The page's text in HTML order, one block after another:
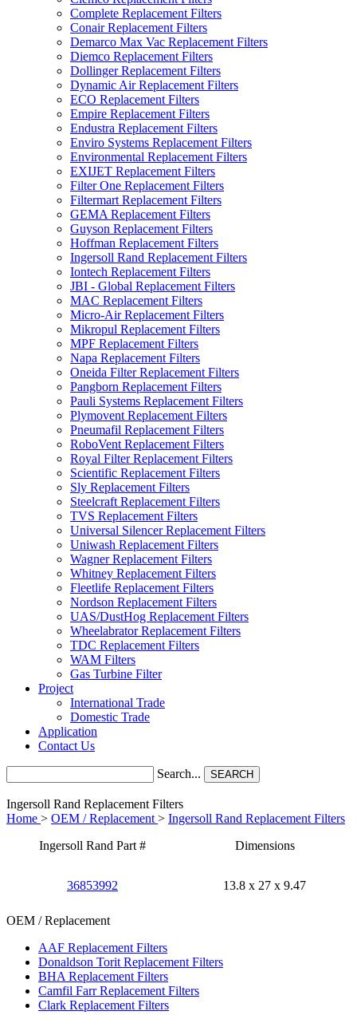
Complete Replacement Filters
Conair Replacement Filters
Demarco Max Vac Replacement Filters
Diemco Replacement Filters
Dollinger Replacement Filters
Dynamic Air Replacement Filters
ECO Replacement Filters
Empire Replacement Filters
Endustra Replacement Filters
Enviro Systems Replacement Filters
Environmental Replacement Filters
EXIJET Replacement Filters
Filter One Replacement Filters
Filtermart Replacement Filters
GEMA Replacement Filters
Guyson Replacement Filters
Hoffman Replacement Filters
Ingersoll Rand Replacement Filters
Iontech Replacement Filters
JBI - Global Replacement Filters
MAC Replacement Filters
Micro-Air Replacement Filters
Mikropul Replacement Filters
MPF Replacement Filters
Napa Replacement Filters
Oneida Filter Replacement Filters
Pangborn Replacement Filters
Pauli Systems Replacement Filters
Plymovent Replacement Filters
Pneumafil Replacement Filters
RoboVent Replacement Filters
Royal Filter Replacement Filters
Scientific Replacement Filters
Sly Replacement Filters
Steelcraft Replacement Filters
TVS Replacement Filters
Universal Silencer Replacement Filters
Uniwash Replacement Filters
Wagner Replacement Filters
Whitney Replacement Filters
Fleetlife Replacement Filters
Nordson Replacement Filters
UAS/DustHog Replacement Filters
Wheelabrator Replacement Filters
TDC Replacement Filters
WAM Filters
Gas Turbine Filter
Project
International Trade
Domestic Trade
Application
Contact Us
Search... SEARCH
Ingersoll Rand Replacement Filters
Home > OEM / Replacement > Ingersoll Rand Replacement Filters
Ingersoll Rand Part #
Dimensions
36853992 13.8 x 27 x 9.47
OEM / Replacement
AAF Replacement Filters
Donaldson Torit Replacement Filters
BHA Replacement Filters
Camfil Farr Replacement Filters
Clark Replacement Filters